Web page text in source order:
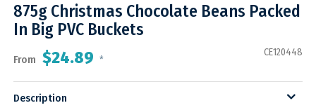
875g Christmas Chocolate Beans Packed
In Big PVC Buckets
From $24.89 *
CE120448
Description